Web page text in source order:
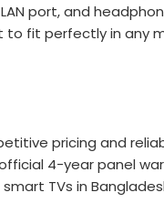
port, and
fit perfectly in any
pricing and
4-year panel
TVs in